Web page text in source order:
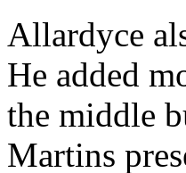
Allardyce
He added
the middle
Martins